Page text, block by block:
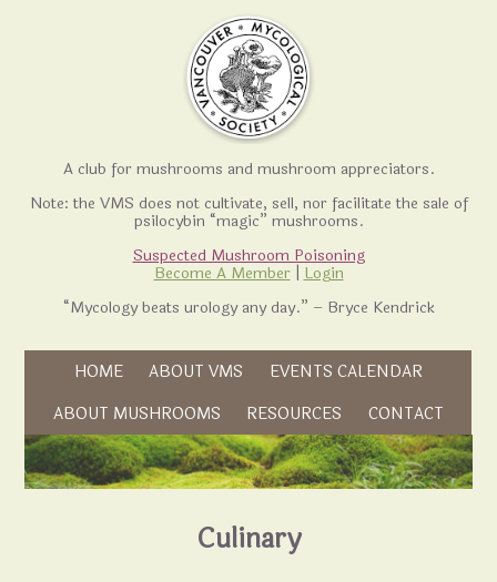
A club for mushrooms and mushroom appreciators.
Note: the VMS does not cultivate, sell, nor facilitate the sale of
psilocybin “magic” mushrooms.
Suspected Mushroom Poisoning
Become A Member
Login
“Mycology beats urology any day.” – Bryce Kendrick
Skip to content
HOME ABOUT VMS EVENTS CALENDAR
ABOUT MUSHROOMS RESOURCES CONTACT
Culinary